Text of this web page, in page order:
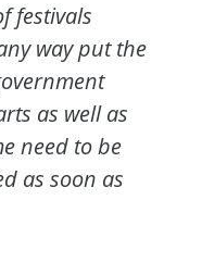
festivals
way put the
as well as
need to be
as soon as